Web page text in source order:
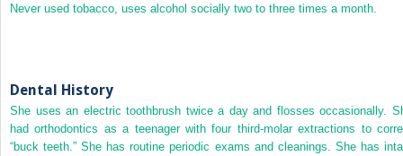
Never used tobacco, uses alcohol socially two to three times a month.
Dental History
She uses an electric toothbrush twice a day and flosses occasionally.
had orthodontics as a teenager with four third‐molar extractions to
“buck teeth.” She has routine periodic exams and cleanings. She has